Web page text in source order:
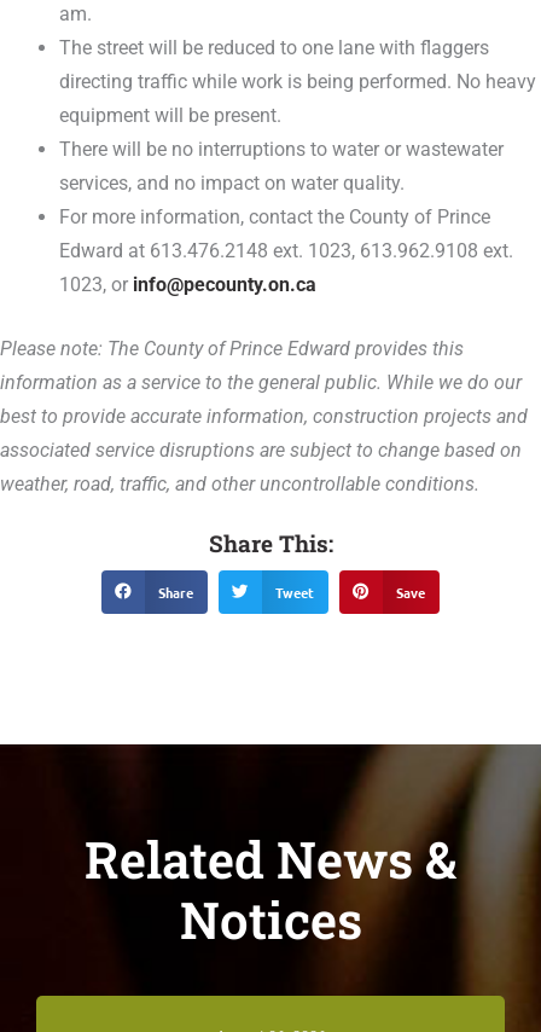
am.
The street will be reduced to one lane with flaggers
directing traffic while work is being performed. No heavy
equipment will be present.
There will be no interruptions to water or wastewater
services, and no impact on water quality.
For more information, contact the County of Prince
Edward at 613.476.2148 ext. 1023, 613.962.9108 ext.
1023, or info@pecounty.on.ca
Please note: The County of Prince Edward provides this
information as a service to the general public. While we do our
best to provide accurate information, construction projects and
associated service disruptions are subject to change based on
weather, road, traffic, and other uncontrollable conditions.
Share This:
Share Tweet Save
Related News &
Notices